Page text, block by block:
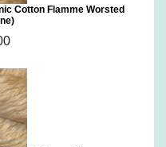
Cotton Flamme Worsted